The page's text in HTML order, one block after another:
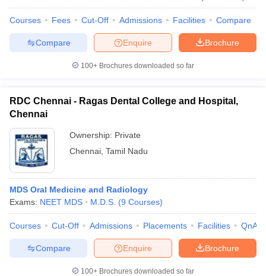
Courses Fees Cut-Off Admissions Facilities Compare
Brochure
Enquire
Compare
100+ Brochures downloaded so far
RDC Chennai - Ragas Dental College and Hospital,
Chennai
Ownership: Private
Chennai Tamil Nadu
MDS Oral Medicine and Radiology
Exams: NEET MDS M.D.S. (9 Courses)
Courses Cut-Off Admissions Placements Facilities QnA
Brochure
Enquire
Compare
100+ Brochures downloaded so far